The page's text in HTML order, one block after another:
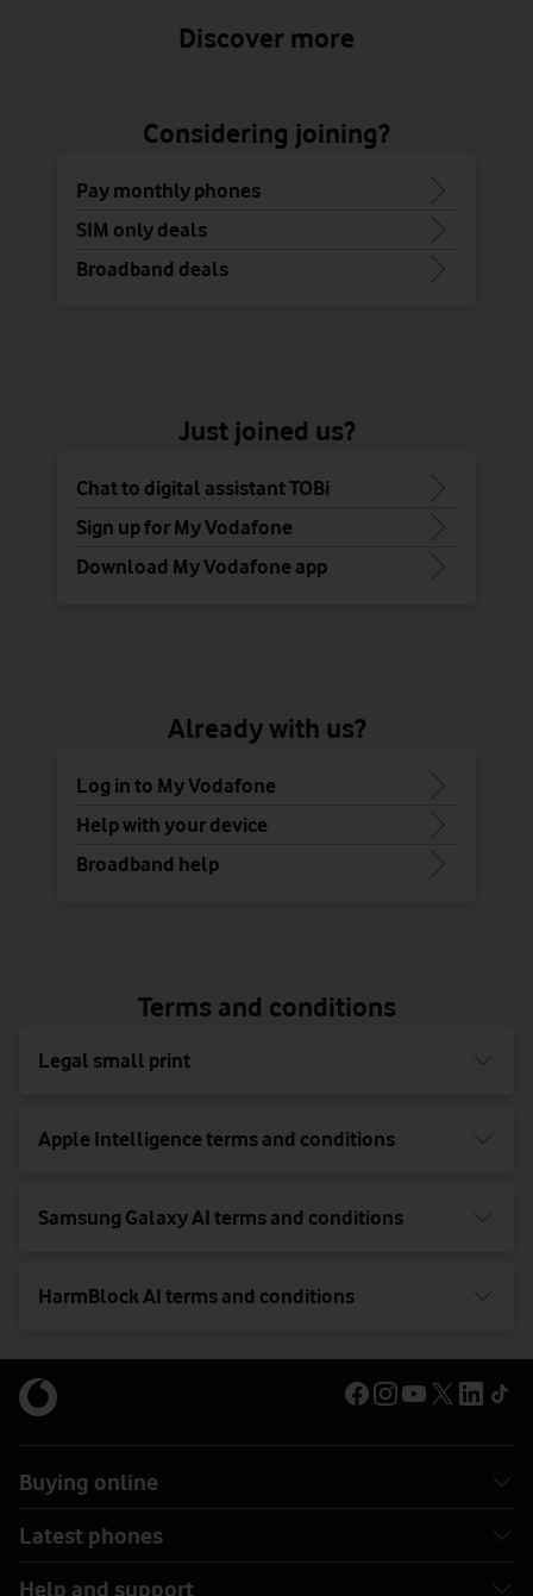
Discover more
Considering joining?
Pay monthly phones
SIM only deals
Broadband deals
Just joined us?
Chat to digital assistant TOBi
Sign up for My Vodafone
Download My Vodafone app
Already with us?
Log in to My Vodafone
Help with your device
Broadband help
Terms and conditions
Legal small print
Apple Intelligence terms and conditions
Samsung Galaxy AI terms and conditions
HarmBlock AI terms and conditions
Buying online
Latest phones
Help and support